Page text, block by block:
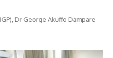
Dr George Akuffo Dampare